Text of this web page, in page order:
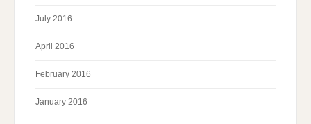
July 2016
April 2016
February 2016
January 2016